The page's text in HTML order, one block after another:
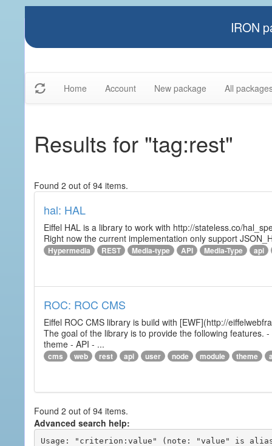
IRON
Home Account New package All
Results for "tag:rest"
Found 2 out of 94 items.
hal: HAL
Eiffel HAL is a library to work with http://stateless.co/
Right now the current implementation only support
Hypermedia REST Media-type API Media-Type api
ROC: ROC CMS
Eiffel ROC CMS library is build with [EWF](http://
The goal of the library is to provide the following
theme - API - ...
cms web rest api user node module theme
Found 2 out of 94 items.
Advanced search help:
Usage: "criterion:value" (note: "value" is